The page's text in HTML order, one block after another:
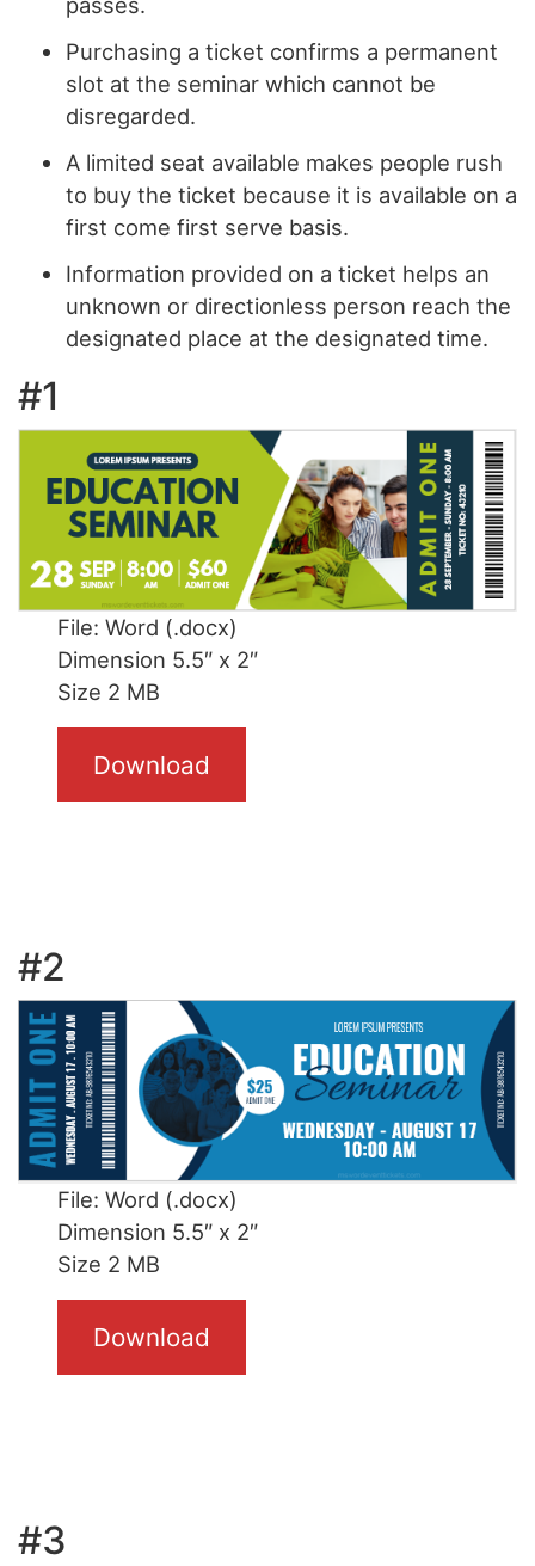
Purchasing a ticket confirms a permanent
slot at the seminar which cannot be
disregarded.
A limited seat available makes people rush
to buy the ticket because it is available on a
first come first serve basis.
Information provided on a ticket helps an
unknown or directionless person reach the
designated place at the designated time.
#1
File: Word (.docx)
Dimension 5.5″ x 2″
Size 2 MB
Download
#2
File: Word (.docx)
Dimension 5.5″ x 2″
Size 2 MB
Download
#3